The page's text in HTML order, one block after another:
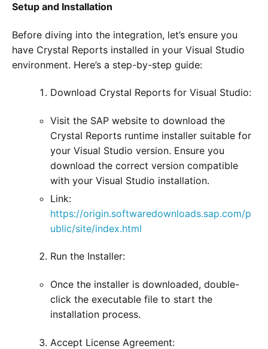
Setup and Installation
Before diving into the integration, let’s ensure you
have Crystal Reports installed in your Visual Studio
environment. Here’s a step-by-step guide:
Download Crystal Reports for Visual Studio:
Visit the SAP website to download the
Crystal Reports runtime installer suitable for
your Visual Studio version. Ensure you
download the correct version compatible
with your Visual Studio installation.
Link:
https://origin.softwaredownloads.sap.com/p
ublic/site/index.html
Run the Installer:
Once the installer is downloaded, double-
click the executable file to start the
installation process.
Accept License Agreement: